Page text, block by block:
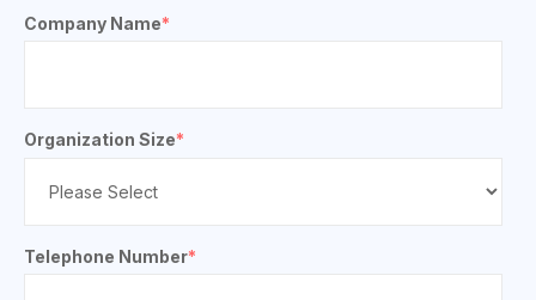
Company Name*
Organization Size*
Telephone Number*